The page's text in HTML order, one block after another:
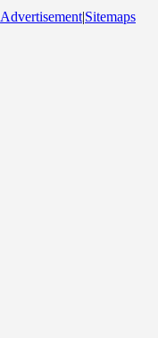
Advertisement|Sitemaps